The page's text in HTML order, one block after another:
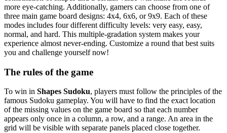
more eye-catching. Additionally, gamers can choose from one of
three main game board designs: 4x4, 6x6, or 9x9. Each of these
modes includes four different difficulty levels: very easy, easy,
normal, and hard. This multiple-gradation system makes your
experience almost never-ending. Customize a round that best suits
you and challenge yourself now!
The rules of the game
To win in Shapes Sudoku, players must follow the principles of the
famous Sudoku gameplay. You will have to find the exact location
of the missing values on the game board so that each number
appears only once in a column, a row, and a range. An area in the
grid will be visible with separate panels placed close together.